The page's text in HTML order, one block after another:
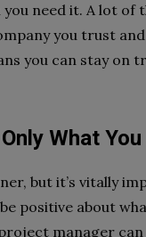
need it. A lot of
you trust
you can stay on
What You
but it’s vitally
positive about
manager